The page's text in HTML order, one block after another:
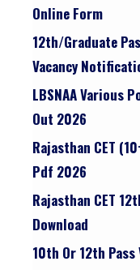
Online Form
12th/graduate
Vacancy
LBSNAA Various
Out 2026
Rajasthan CET
Pdf 2026
Rajasthan CET
Download
10th Or 12th